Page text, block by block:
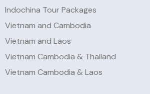
Indochina Tour Packages
Vietnam and Cambodia
Vietnam and Laos
Vietnam Cambodia & Thailand
Vietnam Cambodia & Laos